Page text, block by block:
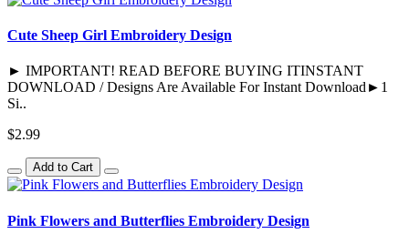
Cute Sheep Girl Embroidery Design
► IMPORTANT! READ BEFORE BUYING ITINSTANT
DOWNLOAD / Designs Are Available For Instant Download►1
Si..
$2.99
Add to Cart
Pink Flowers and Butterflies Embroidery Design